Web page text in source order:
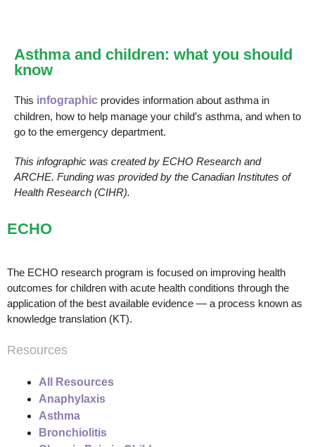
Asthma and children: what you should
know
This infographic provides information about asthma in
children, how to help manage your child’s asthma, and when to
go to the emergency department.
This infographic was created by ECHO Research and
ARCHE. Funding was provided by the Canadian Institutes of
Health Research (CIHR).
ECHO
The ECHO research program is focused on improving health
outcomes for children with acute health conditions through the
application of the best available evidence — a process known as
knowledge translation (KT).
Resources
All Resources
Anaphylaxis
Asthma
Bronchiolitis